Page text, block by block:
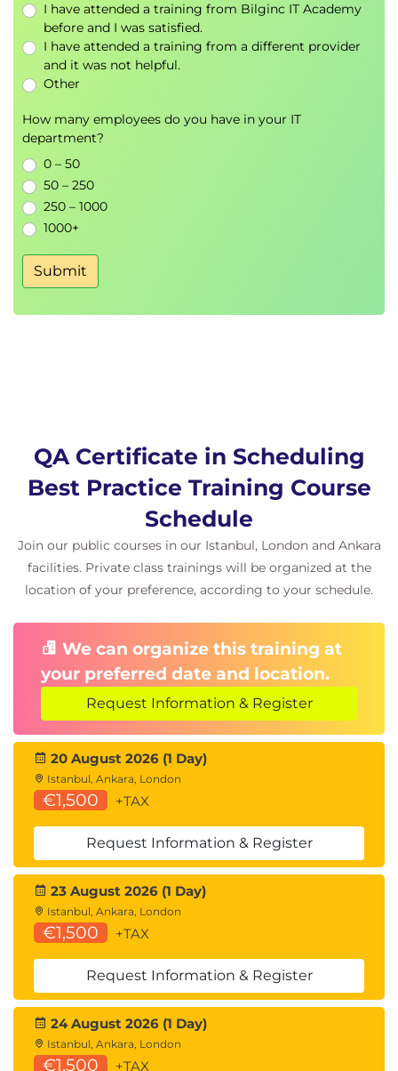
I have attended a training from Bilginc IT Academy
before and I was satisfied.
I have attended a training from a different provider
and it was not helpful.
Other
How many employees do you have in your IT
department?
0 – 50
50 – 250
250 – 1000
1000+
Submit
QA Certificate in Scheduling
Best Practice Training Course
Schedule
Join our public courses in our Istanbul, London and Ankara
facilities. Private class trainings will be organized at the
location of your preference, according to your schedule.
We can organize this training at
your preferred date and location.
Request Information & Register
20 August 2026 (1 Day)
Istanbul, Ankara, London
€1,500 +TAX
Request Information & Register
23 August 2026 (1 Day)
Istanbul, Ankara, London
€1,500 +TAX
Request Information & Register
24 August 2026 (1 Day)
Istanbul, Ankara, London
€1,500 +TAX